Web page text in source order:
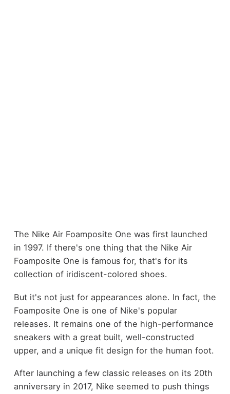
The Nike Air Foamposite One was first launched
in 1997. If there's one thing that the Nike Air
Foamposite One is famous for, that's for its
collection of iridiscent-colored shoes.
But it's not just for appearances alone. In fact, the
Foamposite One is one of Nike's popular
releases. It remains one of the high-performance
sneakers with a great built, well-constructed
upper, and a unique fit design for the human foot.
After launching a few classic releases on its 20th
anniversary in 2017, Nike seemed to push things